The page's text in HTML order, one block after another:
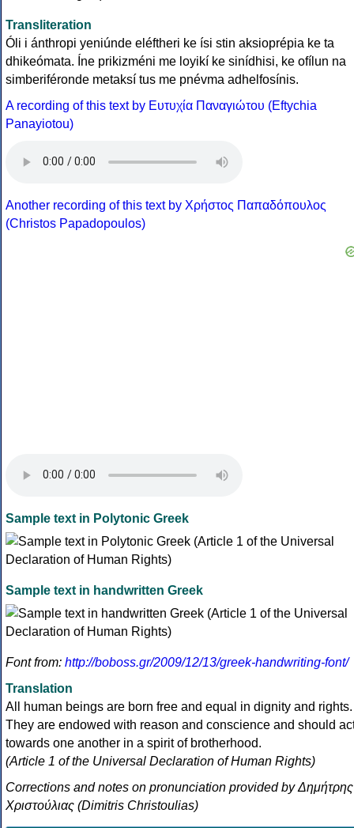
Transliteration
Óli i ánthropi yeniúnde eléftheri ke ísi stin aksioprépia ke ta
dhikeómata. Íne prikizméni me loyikí ke sinídhisi, ke ofílun na
simberiféronde metaksí tus me pnévma adhelfosínis.
A recording of this text by Eυτυχία Παναγιώτου (Eftychia
Panayiotou)
Another recording of this text by Χρήστος Παπαδόπουλος
(Christos Papadopoulos)
Sample text in Polytonic Greek
Sample text in handwritten Greek
Font from: http://boboss.gr/2009/12/13/greek-handwriting-font/
Translation
All human beings are born free and equal in dignity and rights.
They are endowed with reason and conscience and should
towards one another in a spirit of brotherhood.
(Article 1 of the Universal Declaration of Human Rights)
Corrections and notes on pronunciation provided by Δημήτρης
Χριστούλιας (Dimitris Christoulias)